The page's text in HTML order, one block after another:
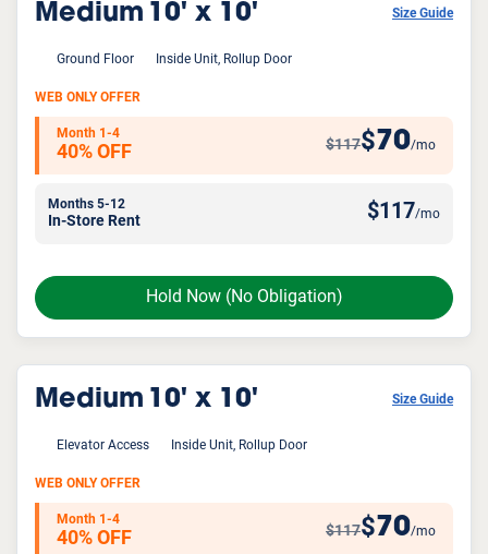
Medium 10' x 10' Size Guide
Ground Floor Inside Unit, Rollup Door
Hold Now (No Obligation)
WEB ONLY OFFER
Month 1-4
40% OFF $117$70/mo
Months 5-12
In-Store Rent $117/mo
Medium 10' x 10' Size Guide
Elevator Access Inside Unit, Rollup Door
WEB ONLY OFFER
Month 1-4
40% OFF $117$70/mo